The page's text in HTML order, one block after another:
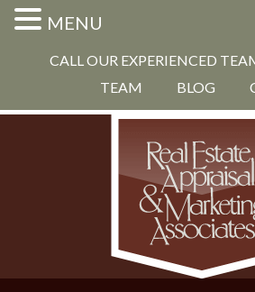
CALL OUR EXPERIENCED
TEAM
BLOG
MENU